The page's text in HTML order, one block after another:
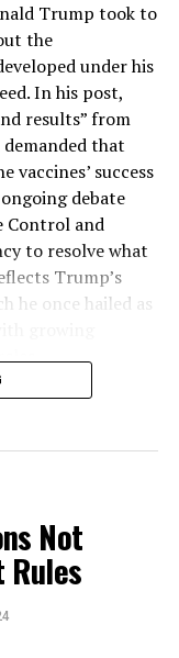
Trump took to
the
under his
In his post,
results” from
that
vaccines’ success
debate
Control and
to resolve what
Trump’s
he once hailed as
2020, have
illness,
pandemic.
for side effects
variants, and
from
comes amid
and public
in
Not
Rules